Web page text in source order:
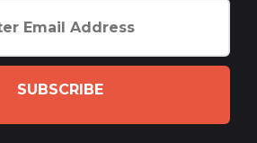
SUBSCRIBE